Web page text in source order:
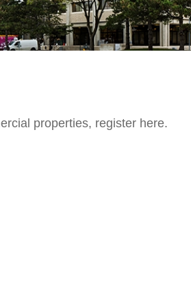
properties, register here.